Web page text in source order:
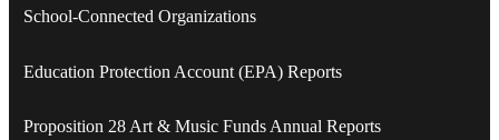
School-Connected Organizations
Education Protection Account (EPA) Reports
Proposition 28 Art & Music Funds Annual Reports